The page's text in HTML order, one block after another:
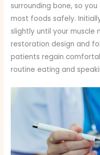
surrounding bone, so
most foods safely.
slightly until your muscle
restoration design and
patients regain
routine eating and